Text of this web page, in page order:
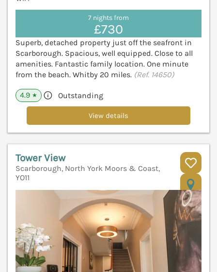
7 nights from
£730
Superb, detached property just off the seafront in
Scarborough. Spacious, well equipped. Close to all
amenities. Fantastic family location. One minute
from the beach. Whitby 20 miles. (Ref. 14650)
4.9 ★ Outstanding
View details
Tower View
Scarborough, North York Moors & Coast,
YO11